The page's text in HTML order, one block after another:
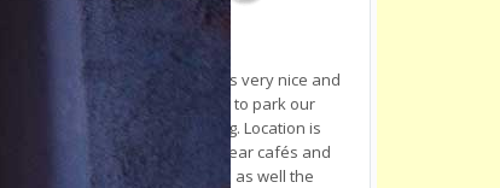
"We've stayed one day, staff was very nice and
helpful! They even helped us to park our
motorcycles inside the building. Location is
really in the middle of the city near cafés and
restaurants. Room was clean as well the